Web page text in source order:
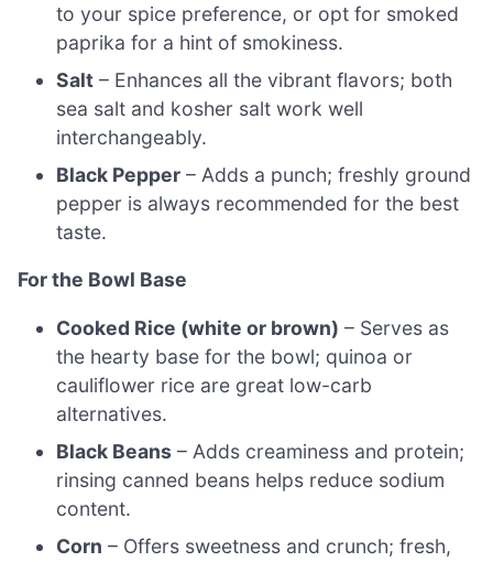
to your spice preference, or opt for smoked
paprika for a hint of smokiness.
Salt – Enhances all the vibrant flavors; both
sea salt and kosher salt work well
interchangeably.
Black Pepper – Adds a punch; freshly ground
pepper is always recommended for the best
taste.
For the Bowl Base
Cooked Rice (white or brown) – Serves as
the hearty base for the bowl; quinoa or
cauliflower rice are great low-carb
alternatives.
Black Beans – Adds creaminess and protein;
rinsing canned beans helps reduce sodium
content.
Corn – Offers sweetness and crunch; fresh,